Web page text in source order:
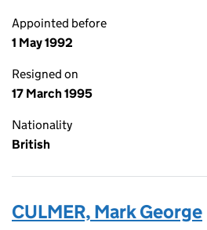
Appointed before
1 May 1992
Resigned on
17 March 1995
Nationality
British
CULMER, Mark George